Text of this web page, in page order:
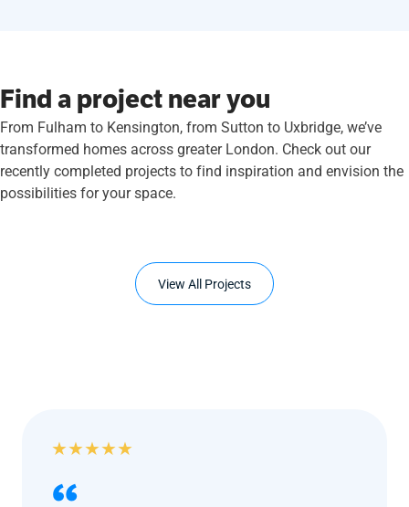
Find a project near you
From Fulham to Kensington, from Sutton to Uxbridge, we’ve
transformed homes across greater London. Check out our
recently completed projects to find inspiration and envision the
possibilities for your space.
View All Projects
★★★★★